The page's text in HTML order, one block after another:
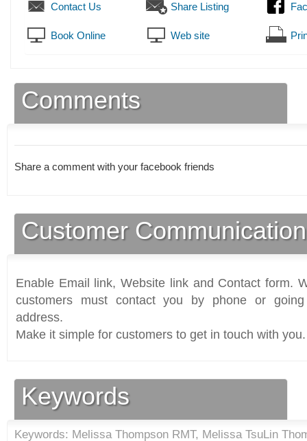
Contact Us Share Listing
Book Online Web site
Comments
Share a comment with your facebook friends
Customer
Enable Email link, Website link and Contact form.
customers must contact you by phone or
address.
Make it simple for customers to get in touch with you.
Keywords
Keywords: Melissa Thompson RMT, Melissa TsuLin